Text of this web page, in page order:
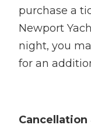
purchase a
Newport
night, you
for an
Cancellation